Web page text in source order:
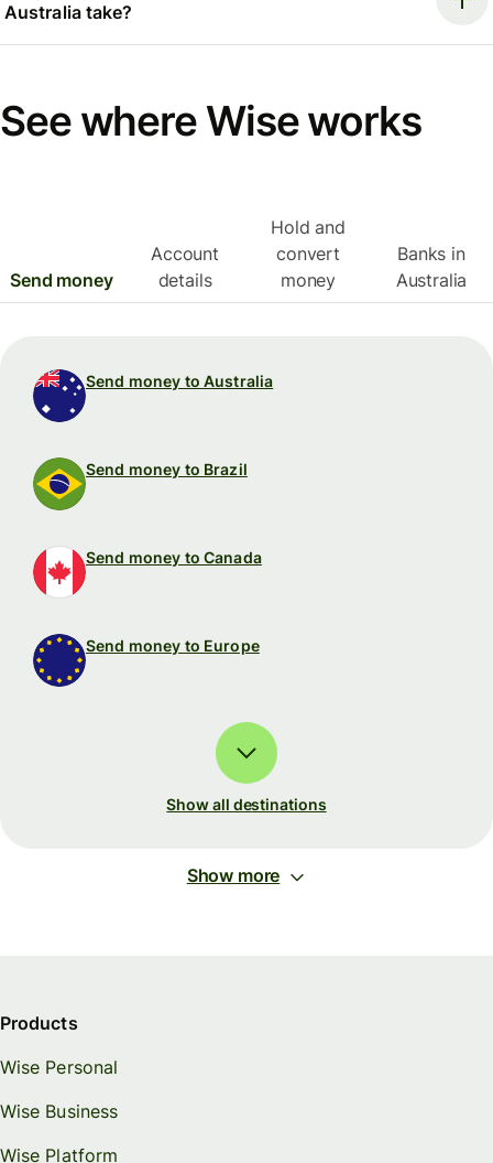
Australia take?
See where Wise works
Send money
Account
details
Hold and
convert
money
Banks in
Australia
Send money to Australia
Send money to Brazil
Send money to Canada
Send money to Europe
Show all destinations
Show more
Products
Wise Personal
Wise Business
Wise Platform